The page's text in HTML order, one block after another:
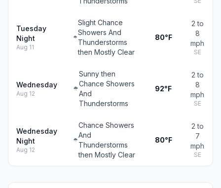
Tuesday
Night
Aug 11
Slight Chance
Showers And
Thunderstorms
then Mostly Clear
80°F
2 to
8
mph
SE
Wednesday
Aug 12
Sunny then
Chance Showers
And
Thunderstorms
92°F
2 to
8
mph
SE
Wednesday
Night
Aug 12
Chance Showers
And
Thunderstorms
then Mostly Clear
80°F
2 to
7
mph
SE